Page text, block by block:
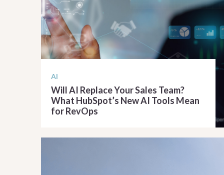
AI
Will AI Replace Your Sales Team?
What HubSpot’s New AI Tools Mean
for RevOps